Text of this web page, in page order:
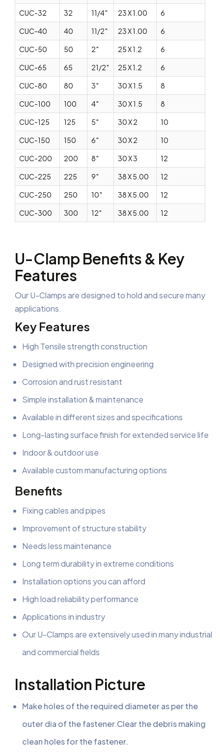
CUC-32 32 11/4″ 23 X 1.00 6
CUC-40 40 11/2″ 23 X 1.00 6
CUC-50 50 2″ 25 X 1.2 6
CUC-65 65 21/2″ 25 X 1.2 6
CUC-80 80 3″ 30 X 1.5 8
CUC-100 100 4″ 30 X 1.5 8
CUC-125 125 5″ 30 X 2 10
CUC-150 150 6″ 30 X 2 10
CUC-200 200 8″ 30 X 3 12
CUC-225 225 9″ 38 X 5.00 12
CUC-250 250 10″ 38 X 5.00 12
CUC-300 300 12″ 38 X 5.00 12
U-Clamp Benefits & Key
Features
Our U-Clamps are designed to hold and secure many
applications.
Key Features
High Tensile strength construction
Designed with precision engineering
Corrosion and rust resistant
Simple installation & maintenance
Available in different sizes and specifications
Long-lasting surface finish for extended service life
Indoor & outdoor use
Available custom manufacturing options
Benefits
Fixing cables and pipes
Improvement of structure stability
Needs less maintenance
Long term durability in extreme conditions
Installation options you can afford
High load reliability performance
Applications in industry
Our U-Clamps are extensively used in many industrial
and commercial fields
Installation Picture
Make holes of the required diameter as per the
outer dia of the fastener.Clear the debris making
clean holes for the fastener.